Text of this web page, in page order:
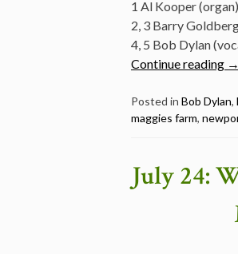
1 Al Kooper
2, 3 Barry
4, 5 Bob Dylan
Continue reading →
Posted in Bob Dylan,
maggies farm,
July 24: